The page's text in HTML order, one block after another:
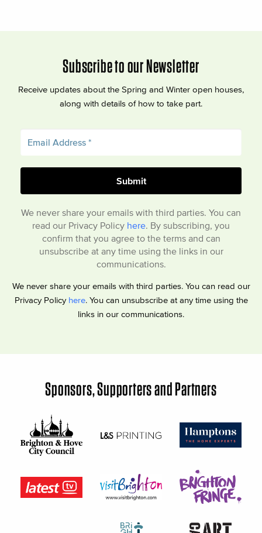
Subscribe to our Newsletter
Receive updates about the Spring and Winter open houses,
along with details of how to take part.
We never share your emails with third parties. You can
read our Privacy Policy here. By subscribing, you
confirm that you agree to the terms and can
unsubscribe at any time using the links in our
communications.
We never share your emails with third parties. You can read our
Privacy Policy here. You can unsubscribe at any time using the
links in our communications.
Sponsors, Supporters and Partners